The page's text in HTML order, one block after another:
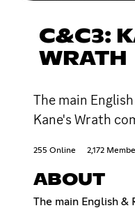
C&C3:
WRATH
The main
Kane's Wrath
255 Online 2,172
ABOUT
The main English &